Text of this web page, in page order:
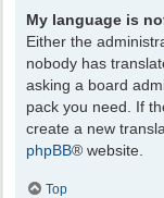
My language is
Either the
nobody has
asking a board
pack you need. If
create a new
phpBB® website.
Top